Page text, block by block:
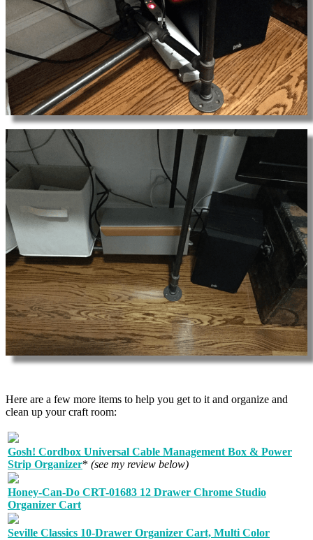
Here are a few more items to help you get to it and organize and
clean up your craft room:
Gosh! Cordbox Universal Cable Management Box & Power
Strip Organizer* (see my review below)
Honey-Can-Do CRT-01683 12 Drawer Chrome Studio
Organizer Cart
Seville Classics 10-Drawer Organizer Cart, Multi Color